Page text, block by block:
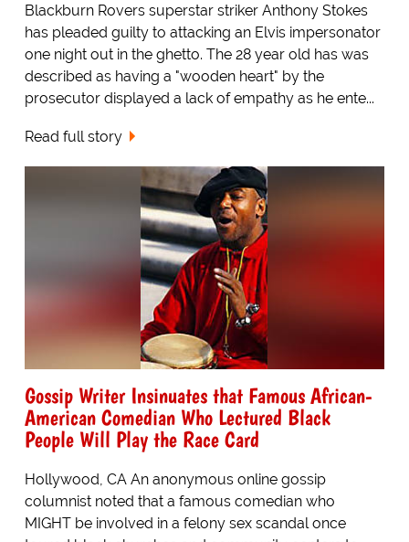
Blackburn Rovers superstar striker Anthony Stokes
has pleaded guilty to attacking an Elvis impersonator
one night out in the ghetto. The 28 year old has was
described as having a "wooden heart" by the
prosecutor displayed a lack of empathy as he ente...
Read full story
Gossip Writer Insinuates that Famous African-
American Comedian Who Lectured Black
People Will Play the Race Card
Hollywood, CA An anonymous online gossip
columnist noted that a famous comedian who
MIGHT be involved in a felony sex scandal once